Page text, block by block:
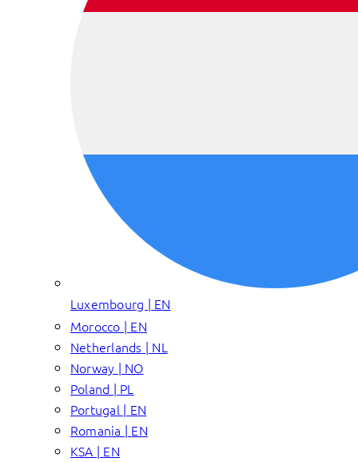
Luxembourg | EN
Morocco | EN
Netherlands | NL
Norway | NO
Poland | PL
Portugal | EN
Romania | EN
KSA | EN